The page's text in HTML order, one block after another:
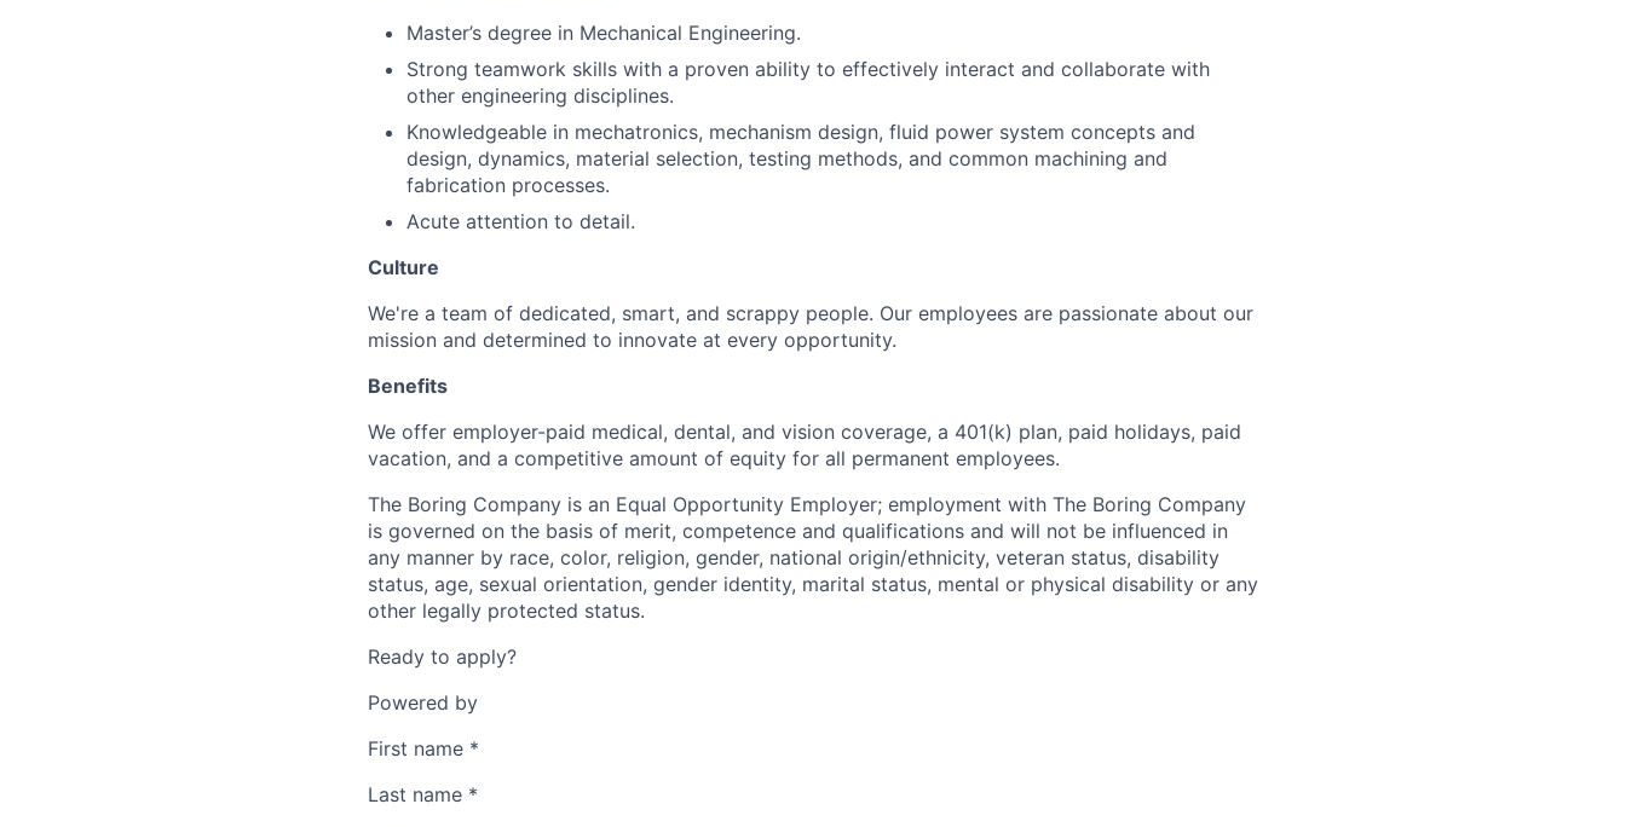
Master’s degree in Mechanical Engineering.
Strong teamwork skills with a proven ability to effectively interact and collaborate with
other engineering disciplines.
Knowledgeable in mechatronics, mechanism design, fluid power system concepts and
design, dynamics, material selection, testing methods, and common machining and
fabrication processes.
Acute attention to detail.
Culture
We're a team of dedicated, smart, and scrappy people. Our employees are passionate about our
mission and determined to innovate at every opportunity.
Benefits
We offer employer-paid medical, dental, and vision coverage, a 401(k) plan, paid holidays, paid
vacation, and a competitive amount of equity for all permanent employees.
The Boring Company is an Equal Opportunity Employer; employment with The Boring Company
is governed on the basis of merit, competence and qualifications and will not be influenced in
any manner by race, color, religion, gender, national origin/ethnicity, veteran status, disability
status, age, sexual orientation, gender identity, marital status, mental or physical disability or any
other legally protected status.
Ready to apply?
Powered by
First name *
Last name *